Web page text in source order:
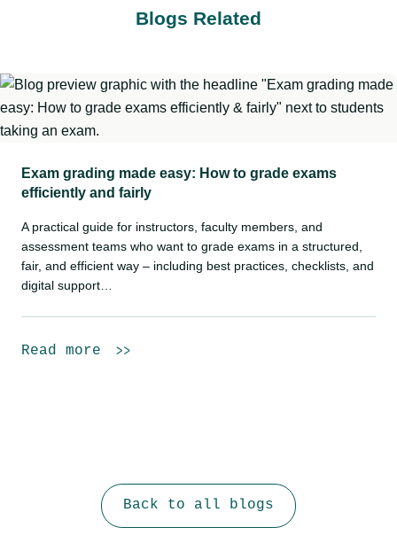
Blogs Related
Exam grading made easy: How to grade exams
efficiently and fairly
A practical guide for instructors, faculty members, and
assessment teams who want to grade exams in a structured,
fair, and efficient way – including best practices, checklists, and
digital support…
Read more
Back to all blogs